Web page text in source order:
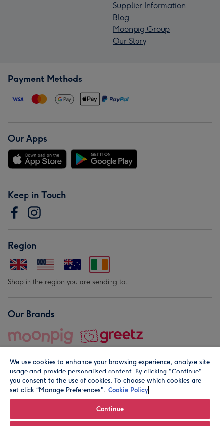
Supplier Information
Blog
Moonpig Group
Our Story
Payment Methods
Our Apps
Keep in Touch
Region
Shop in the region you are sending to.
Our Brands
© Moonpig.com Limited 2026. Registered company address is
We use cookies to enhance your browsing experience, analyse site
usage and provide personalised content. By clicking "Continue"
you consent to the use of cookies. To choose which cookies are
set click “Manage Preferences". Cookie Policy
Continue